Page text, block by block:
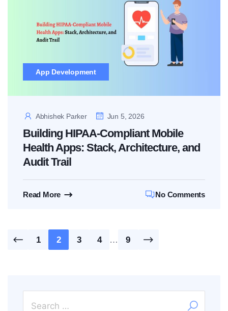
App Development
Abhishek Parker Jun 5, 2026
Building HIPAA-Compliant Mobile
Health Apps: Stack, Architecture, and
Audit Trail
Read More No Comments
Posts
1 2 3 4 … 9